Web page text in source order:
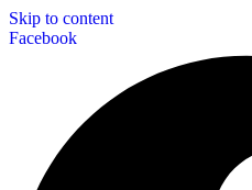
Skip to content
Facebook